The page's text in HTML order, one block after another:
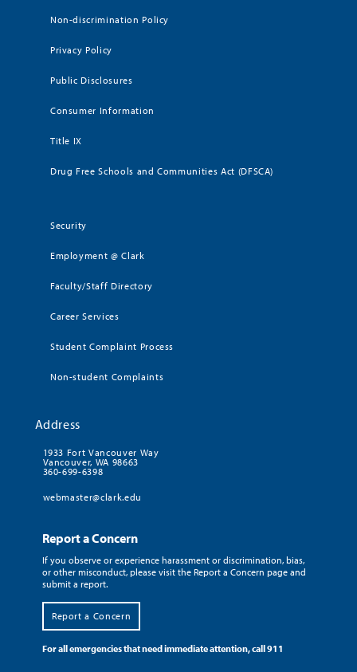
Non-discrimination Policy
Privacy Policy
Public Disclosures
Consumer Information
Title IX
Drug Free Schools and Communities Act (DFSCA)
Security
Employment @ Clark
Faculty/Staff Directory
Career Services
Student Complaint Process
Non-student Complaints
Address
1933 Fort Vancouver Way
Vancouver, WA 98663
360-699-6398
webmaster@clark.edu
Report a Concern
If you observe or experience harassment or discrimination, bias,
or other misconduct, please visit the Report a Concern page and
submit a report.
Report a Concern
For all emergencies that need immediate attention, call 911